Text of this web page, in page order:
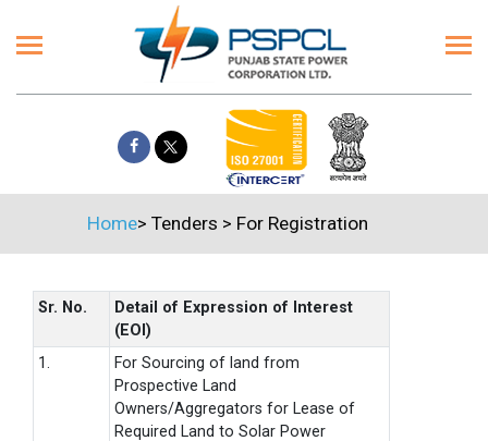
Home> Tenders > For Registration
Sr. No.
Detail of Expression of Interest
(EOI)
1.
For Sourcing of land from
Prospective Land
Owners/Aggregators for Lease of
Required Land to Solar Power